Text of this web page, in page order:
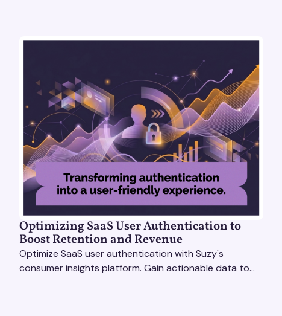
Optimizing SaaS User Authentication to
Boost Retention and Revenue
Optimize SaaS user authentication with Suzy's
consumer insights platform. Gain actionable data to